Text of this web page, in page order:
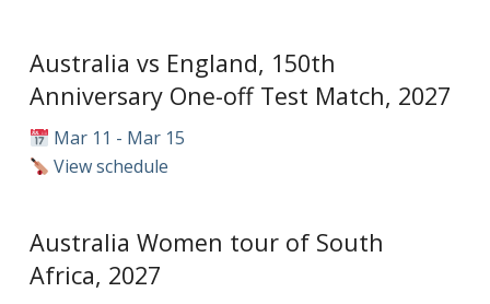
Australia vs England, 150th
Anniversary One-off Test Match, 2027
Mar 11 - Mar 15
View schedule
Australia Women tour of South
Africa, 2027